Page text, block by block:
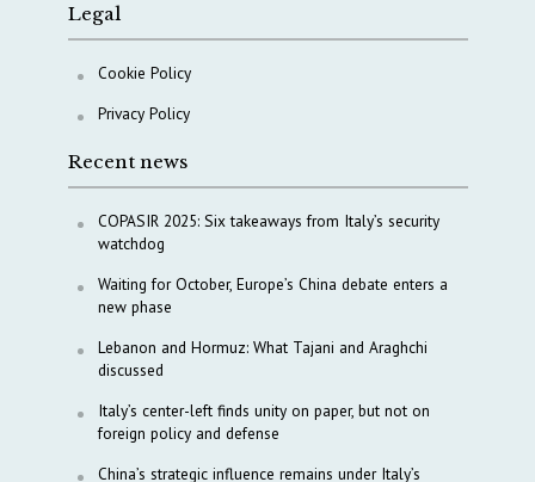
Legal
Cookie Policy
Privacy Policy
Recent news
COPASIR 2025: Six takeaways from Italy’s security
watchdog
Waiting for October, Europe’s China debate enters a
new phase
Lebanon and Hormuz: What Tajani and Araghchi
discussed
Italy’s center-left finds unity on paper, but not on
foreign policy and defense
China’s strategic influence remains under Italy’s